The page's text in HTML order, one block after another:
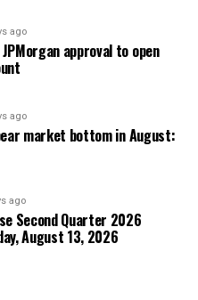
ago
approval to open
ago
market bottom in August:
ago
Second Quarter 2026
August 13, 2026